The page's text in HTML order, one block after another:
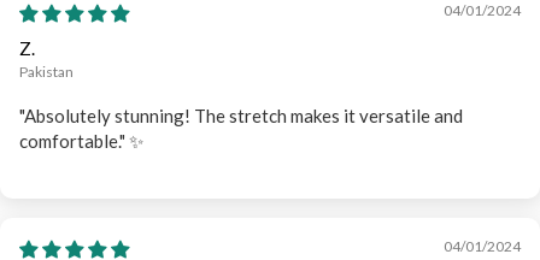
04/01/2024
Z.
Pakistan
"Absolutely stunning! The stretch makes it versatile and
comfortable." ✨
04/01/2024